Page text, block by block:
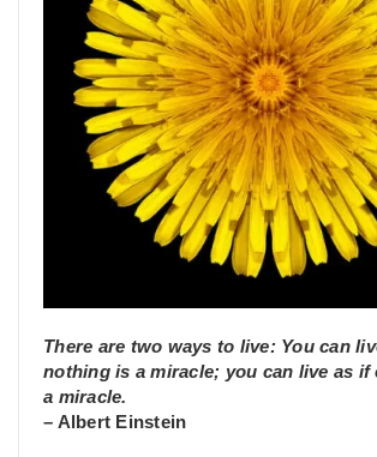
There are two ways to live: You can
nothing is a miracle; you can live as if
a miracle.
– Albert Einstein